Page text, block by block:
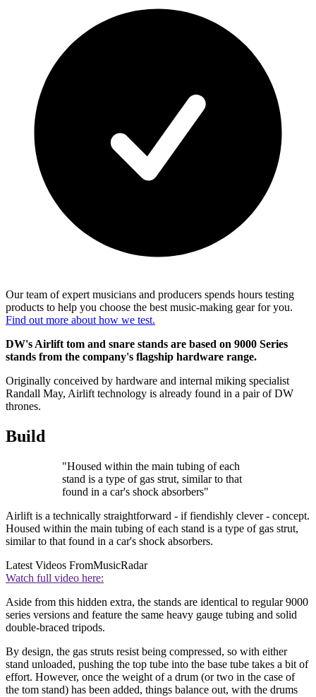
Our team of expert musicians and producers spends hours testing
products to help you choose the best music-making gear for you.
Find out more about how we test.
DW's Airlift tom and snare stands are based on 9000 Series
stands from the company's flagship hardware range.
Originally conceived by hardware and internal miking specialist
Randall May, Airlift technology is already found in a pair of DW
thrones.
Build
"Housed within the main tubing of each
stand is a type of gas strut, similar to that
found in a car's shock absorbers"
Airlift is a technically straightforward - if fiendishly clever - concept.
Housed within the main tubing of each stand is a type of gas strut,
similar to that found in a car's shock absorbers.
Latest Videos FromMusicRadar
Watch full video here:
Aside from this hidden extra, the stands are identical to regular 9000
series versions and feature the same heavy gauge tubing and solid
double-braced tripods.
By design, the gas struts resist being compressed, so with either
stand unloaded, pushing the top tube into the base tube takes a bit of
effort. However, once the weight of a drum (or two in the case of
the tom stand) has been added, things balance out, with the drums